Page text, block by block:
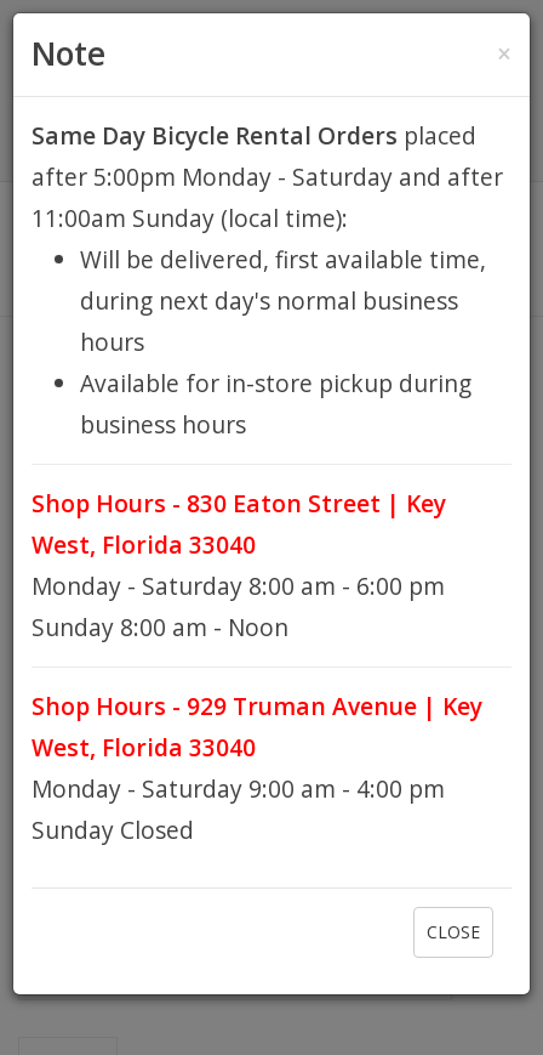
$0.00
HOME
KEY WEST BIKE
RENTALS
REPAIR
EB RETAIL
APPAREL
BLOG
HOURS
GIFT CARDS
VALVE CAP DICE PAIR
×
Note
Same Day Bicycle Rental Orders placed
after 5:00pm Monday - Saturday and after
11:00am Sunday (local time):
Will be delivered, first available time,
during next day's normal business
hours
Available for in-store pickup during
business hours
Shop Hours - 830 Eaton Street | Key
West, Florida 33040
Monday - Saturday 8:00 am - 6:00 pm
Sunday 8:00 am - Noon
Shop Hours - 929 Truman Avenue | Key
West, Florida 33040
Monday - Saturday 9:00 am - 4:00 pm
Sunday Closed
CLOSE